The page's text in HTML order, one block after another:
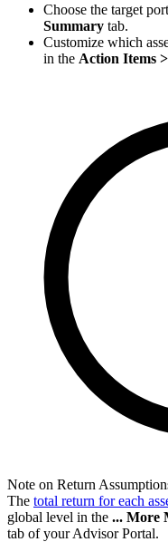
Choose the target
Summary tab.
Customize which
in the Action Items
Note on Return
The total return for each
global level in the ... More
tab of your Advisor Portal.